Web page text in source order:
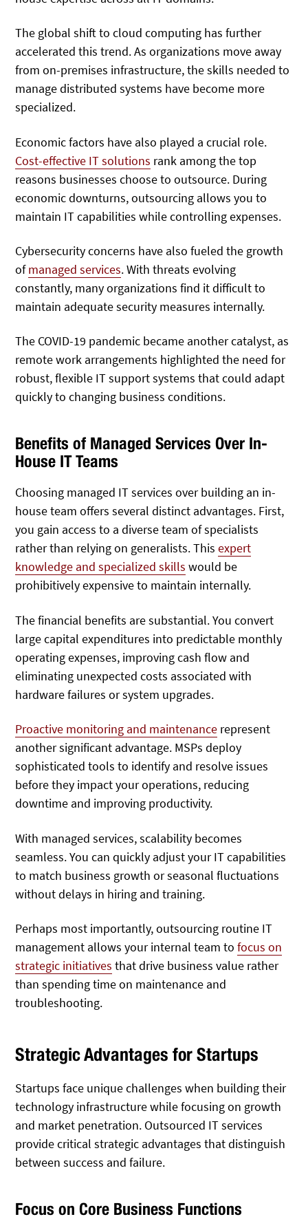
The global shift to cloud computing has further
accelerated this trend. As organizations move away
from on-premises infrastructure, the skills needed to
manage distributed systems have become more
specialized.
Economic factors have also played a crucial role.
Cost-effective IT solutions rank among the top
reasons businesses choose to outsource. During
economic downturns, outsourcing allows you to
maintain IT capabilities while controlling expenses.
Cybersecurity concerns have also fueled the growth
ofmanaged services. With threats evolving
constantly, many organizations find it difficult to
maintain adequate security measures internally.
The COVID-19 pandemic became another catalyst, as
remote work arrangements highlighted the need for
robust, flexible IT support systems that could adapt
quickly to changing business conditions.
Benefits of Managed Services Over In-
House IT Teams
Choosing managed IT services over building an in-
house team offers several distinct advantages. First,
you gain access to a diverse team of specialists
rather than relying on generalists. Thisexpert
knowledge and specialized skills would be
prohibitively expensive to maintain internally.
The financial benefits are substantial. You convert
large capital expenditures into predictable monthly
operating expenses, improving cash flow and
eliminating unexpected costs associated with
hardware failures or system upgrades.
Proactive monitoring and maintenance represent
another significant advantage. MSPs deploy
sophisticated tools to identify and resolve issues
before they impact your operations, reducing
downtime and improving productivity.
With managed services, scalability becomes
seamless. You can quickly adjust your IT capabilities
to match business growth or seasonal fluctuations
without delays in hiring and training.
Perhaps most importantly, outsourcing routine IT
management allows your internal team tofocus on
strategic initiatives that drive business value rather
than spending time on maintenance and
troubleshooting.
Strategic Advantages for Startups
Startups face unique challenges when building their
technology infrastructure while focusing on growth
and market penetration. Outsourced IT services
provide critical strategic advantages that distinguish
between success and failure.
Focus on Core Business Functions